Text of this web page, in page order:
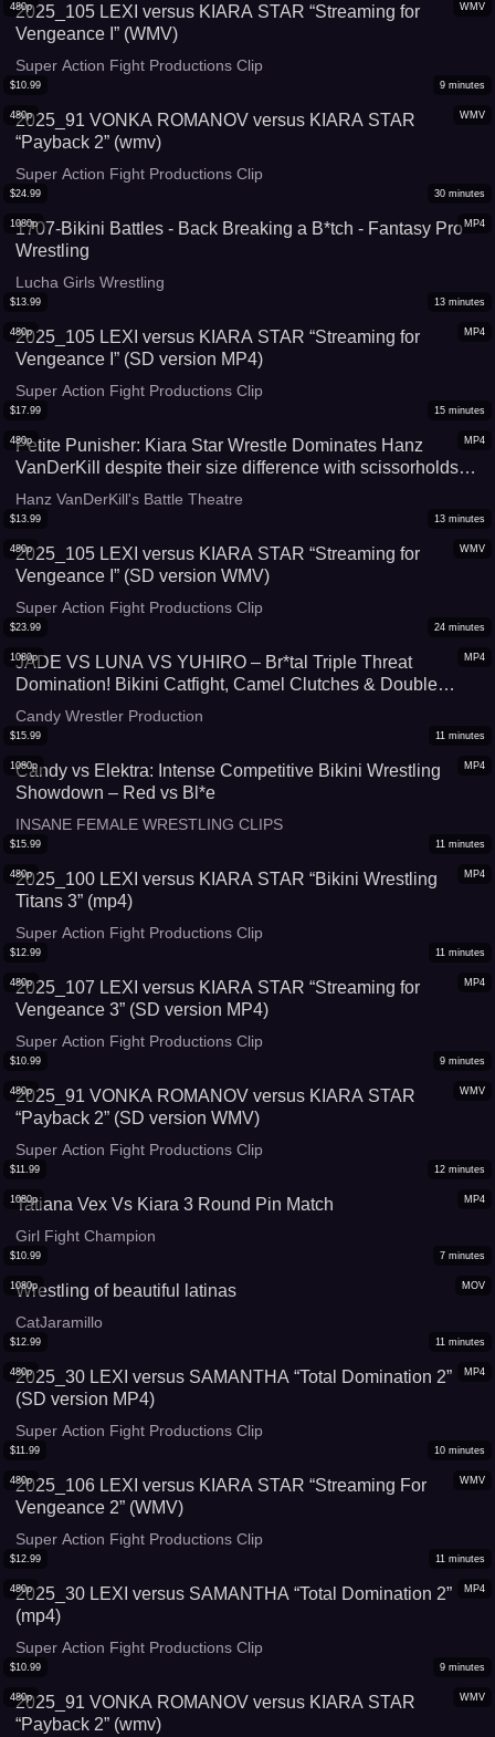
WMV
480p
2025_105 LEXI versus KIARA STAR “Streaming for
Vengeance I” (WMV)
Super Action Fight Productions Clip
WMV
480p
$10.99 9 minutes
2025_91 VONKA ROMANOV versus KIARA STAR
“Payback 2” (wmv)
Super Action Fight Productions Clip
MP4
1080p
$24.99 30 minutes
1707-Bikini Battles - Back Breaking a B*tch - Fantasy Pro
Wrestling
Lucha Girls Wrestling
MP4
480p
$13.99 13 minutes
2025_105 LEXI versus KIARA STAR “Streaming for
Vengeance I” (SD version MP4)
Super Action Fight Productions Clip
MP4
480p
$17.99 15 minutes
Petite Punisher: Kiara Star Wrestle Dominates Hanz
VanDerKill despite their size difference with scissorholds
and trash talk
Hanz VanDerKill's Battle Theatre
WMV
480p
$13.99 13 minutes
2025_105 LEXI versus KIARA STAR “Streaming for
Vengeance I” (SD version WMV)
Super Action Fight Productions Clip
MP4
1080p
$23.99 24 minutes
JADE VS LUNA VS YUHIRO – Br*tal Triple Threat
Domination! Bikini Catfight, Camel Clutches & Double
Pinfall
Candy Wrestler Production
MP4
1080p
$15.99 11 minutes
Candy vs Elektra: Intense Competitive Bikini Wrestling
Showdown – Red vs Bl*e
INSANE FEMALE WRESTLING CLIPS
MP4
480p
$15.99 11 minutes
2025_100 LEXI versus KIARA STAR “Bikini Wrestling
Titans 3” (mp4)
Super Action Fight Productions Clip
MP4
480p
$12.99 11 minutes
2025_107 LEXI versus KIARA STAR “Streaming for
Vengeance 3” (SD version MP4)
Super Action Fight Productions Clip
WMV
480p
$10.99 9 minutes
2025_91 VONKA ROMANOV versus KIARA STAR
“Payback 2” (SD version WMV)
Super Action Fight Productions Clip
MP4
1080p
$11.99 12 minutes
Tatiana Vex Vs Kiara 3 Round Pin Match
Girl Fight Champion
MOV
1080p
$10.99 7 minutes
Wrestling of beautiful latinas
CatJaramillo
MP4
480p
$12.99 11 minutes
2025_30 LEXI versus SAMANTHA “Total Domination 2”
(SD version MP4)
Super Action Fight Productions Clip
WMV
480p
$11.99 10 minutes
2025_106 LEXI versus KIARA STAR “Streaming For
Vengeance 2” (WMV)
Super Action Fight Productions Clip
MP4
480p
$12.99 11 minutes
2025_30 LEXI versus SAMANTHA “Total Domination 2”
(mp4)
Super Action Fight Productions Clip
WMV
480p
$10.99 9 minutes
2025_91 VONKA ROMANOV versus KIARA STAR
“Payback 2” (wmv)